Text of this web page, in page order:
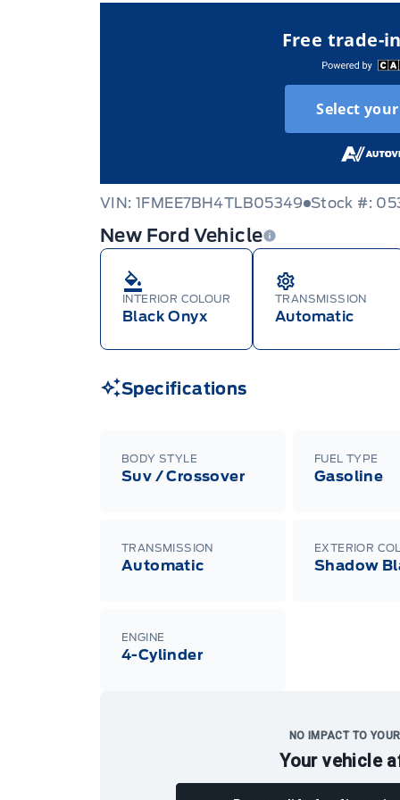
Free trade-
Select
VIN: 1FMEE7BH4TLB05349 Stock #:
New Ford Vehicle
INTERIOR COLOUR
Black Onyx
TRANSMISSION
Automatic
Specifications
BODY STYLE
Suv / Crossover
FUEL TYPE
Gasoline
TRANSMISSION
Automatic
EXTERIOR
Shadow
ENGINE
4-Cylinder
NO IMPACT TO
Your vehicle